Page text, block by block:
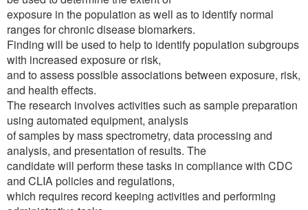
exposure in the population as well as to identify normal
ranges for chronic disease biomarkers.
Finding will be used to help to identify population subgroups
with increased exposure or risk,
and to assess possible associations between exposure, risk,
and health effects.
The research involves activities such as sample preparation
using automated equipment, analysis
of samples by mass spectrometry, data processing and
analysis, and presentation of results. The
candidate will perform these tasks in compliance with CDC
and CLIA policies and regulations,
which requires record keeping activities and performing